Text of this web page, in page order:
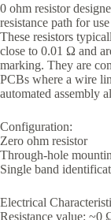
0 ohm resistor
resistance path for
These resistors
close to 0.01 Ω and
marking. They are
PCBs where a wire
automated assembly
Configuration:
Zero ohm resistor
Through-hole
Single band
Electrical
Resistance value: